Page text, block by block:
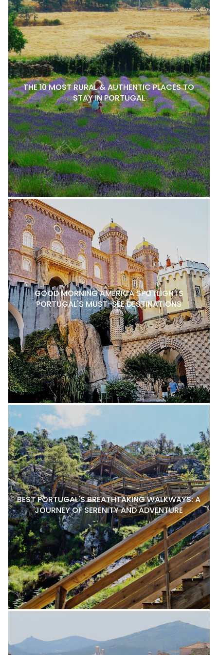
THE 10 MOST RURAL & AUTHENTIC PLACES TO
STAY IN PORTUGAL
GOOD MORNING AMERICA SPOTLIGHTS
PORTUGAL'S MUST-SEE DESTINATIONS
BEST PORTUGAL'S BREATHTAKING WALKWAYS: A
JOURNEY OF SERENITY AND ADVENTURE